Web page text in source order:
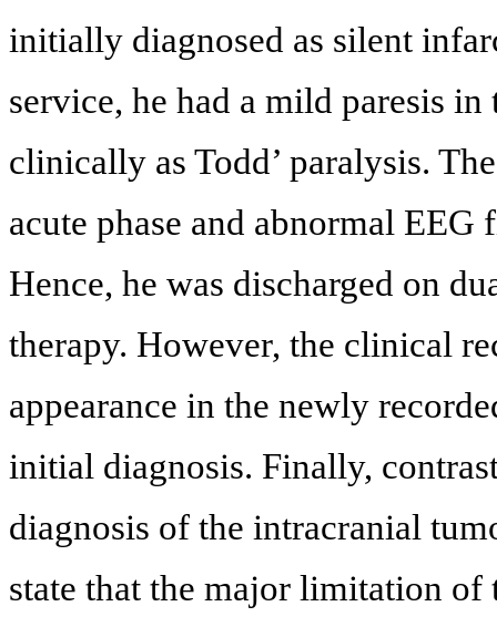
initially diagnosed as silent
service, he had a mild paresis
clinically as Todd’ paralysis.
acute phase and abnormal
Hence, he was discharged on
therapy. However, the clinical
appearance in the newly
initial diagnosis. Finally,
diagnosis of the intracranial
state that the major limitation of